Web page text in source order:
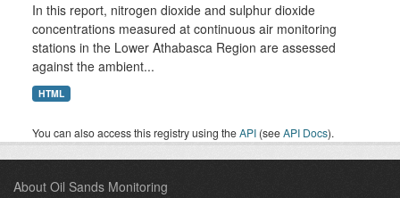
In this report, nitrogen dioxide and sulphur dioxide
concentrations measured at continuous air monitoring
stations in the Lower Athabasca Region are assessed
against the ambient...
HTML
You can also access this registry using theAPI (seeAPI Docs).
About Oil Sands Monitoring